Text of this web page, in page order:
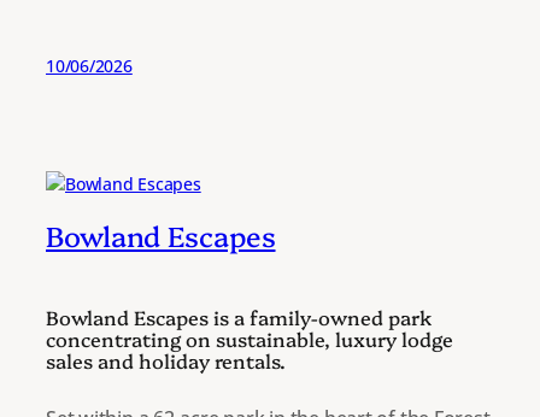
10/06/2026
Bowland Escapes
Bowland Escapes is a family-owned park
concentrating on sustainable, luxury lodge
sales and holiday rentals.